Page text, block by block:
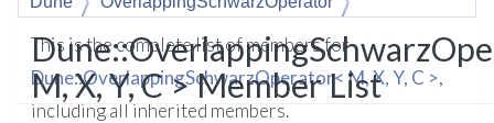
M, X, Y, C > Member List
This is the complete list of members for
Dune::OverlappingSchwarzOperator< M, X, Y, C >,
including all inherited members.